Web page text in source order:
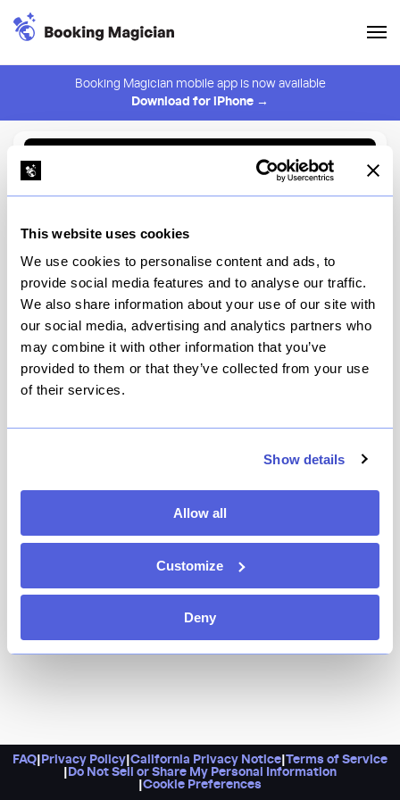
This website uses cookies
We use cookies to personalise content and ads, to
provide social media features and to analyse our traffic.
We also share information about your use of our site with
our social media, advertising and analytics partners who
may combine it with other information that you’ve
provided to them or that they’ve collected from your use
of their services.
Show details
Allow all
Customize
Deny
Booking Magician mobile app is now available
Download for iPhone →
⚠️ You must be logged in to create an alert.
The Commerce Inn
New York
Carota, Buvette, and I Sodi — Jody Williams and Rita
crafted furnishings, and the cuisine draws on 19th-
century Yankee cookbooks.
FAQ Privacy Policy California Privacy Notice Terms of Service
Do Not Sell or Share My Personal Information
Cookie Preferences